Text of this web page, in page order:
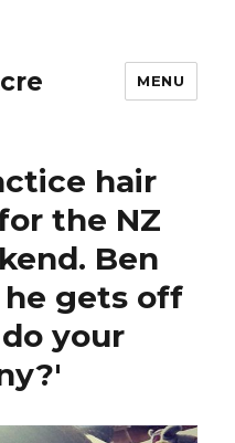
MENU
hair
the NZ
Ben
he gets off
your